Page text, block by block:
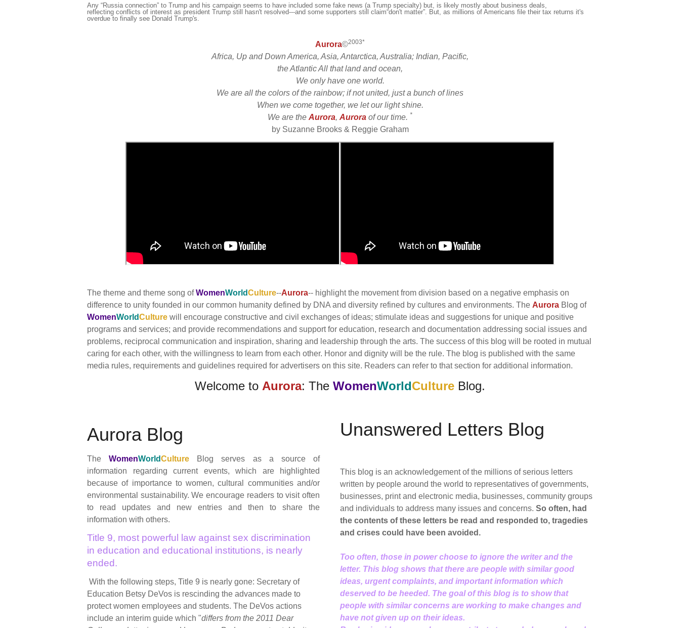
Any “Russia connection” to Trump and his campaign seems to have included some fake news (a Trump specialty) but, is likely mostly about business deals,
reflecting conflicts of interest as president Trump still hasn't resolved---and some supporters still claim“don't matter”. But, as millions of Americans file their tax returns it's
overdue to finally see Donald Trump's.
Aurora©2003*
Africa, Up and Down America, Asia, Antarctica, Australia; Indian, Pacific,
the Atlantic All that land and ocean,
We only have one world.
We are all the colors of the rainbow; if not united, just a bunch of lines
When we come together, we let our light shine.
We are the Aurora, Aurora of our time. *
by Suzanne Brooks & Reggie Graham
The theme and theme song ofWomenWorldCulture--Aurora-- highlight the movement from division based on a negative emphasis on
difference to unity founded in our common humanity defined by DNA and diversity refined by cultures and environments. The Aurora Blog of
WomenWorldCulture will encourage constructive and civil exchanges of ideas; stimulate ideas and suggestions for unique and positive
programs and services; and provide recommendations and support for education, research and documentation addressing social issues and
problems, reciprocal communication and inspiration, sharing and leadership through the arts. The success of this blog will be rooted in mutual
caring for each other, with the willingness to learn from each other. Honor and dignity will be the rule. The blog is published with the same
media rules, requirements and guidelines required for advertisers on this site. Readers can refer to that section for additional information.
Welcome to Aurora: The WomenWorldCulture Blog.
Aurora Blog
TheWomenWorldCulture Blog serves as a source of
information regarding current events, which are highlighted
because of importance to women, cultural communities and/or
environmental sustainability. We encourage readers to visit often
to read updates and new entries and then to share the
information with others.
Title 9, most powerful law against sex discrimination
in education and educational institutions, is nearly
ended.
With the following steps, Title 9 is nearly gone: Secretary of
Education Betsy DeVos is rescinding the advances made to
protect women employees and students. The DeVos actions
include an interim guide which "differs from the 2011 Dear
Unanswered Letters Blog
This blog is an acknowledgement of the millions of serious letters
written by people around the world to representatives of governments,
businesses, print and electronic media, businesses, community groups
and individuals to address many issues and concerns. So often, had
the contents of these letters be read and responded to, tragedies
and crises could have been avoided.
Too often, those in power choose to ignore the writer and the
letter. This blog shows that there are people with similar good
ideas, urgent complaints, and important information which
deserved to be heeded. The goal of this blog is to show that
people with similar concerns are working to make changes and
have not given up on their ideas.